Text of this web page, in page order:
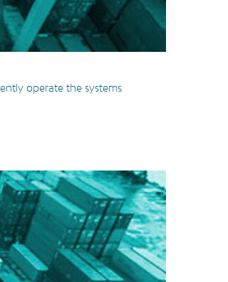
operate the systems